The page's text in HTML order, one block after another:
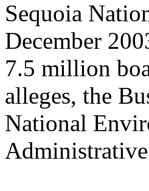
Sequoia
December
7.5 million
alleges, the
National